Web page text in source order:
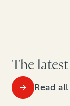
The
Read all